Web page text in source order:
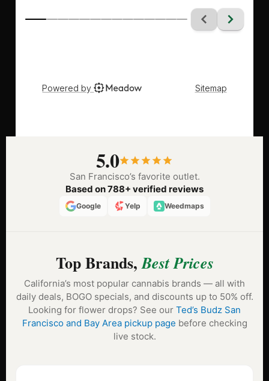
5.0
San Francisco’s favorite outlet.
Based on 788+ verified reviews
Google Yelp Weedmaps
Top Brands,Best Prices
California’s most popular cannabis brands — all with
daily deals, BOGO specials, and discounts up to 50% off.
Looking for flower drops? See our Ted’s Budz San
Francisco and Bay Area pickup page before checking
live stock.